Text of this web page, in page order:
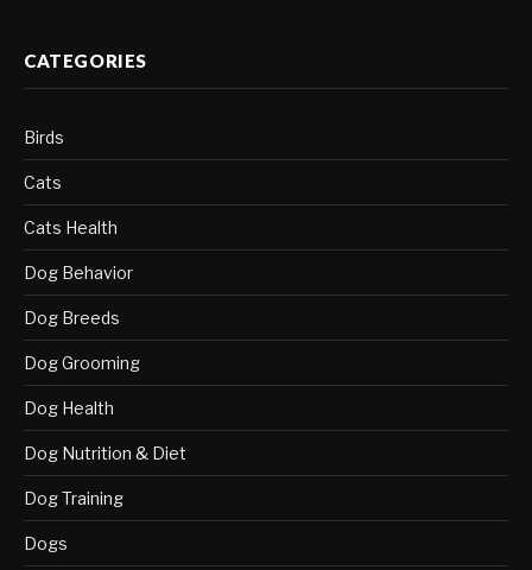
CATEGORIES
Birds
Cats
Cats Health
Dog Behavior
Dog Breeds
Dog Grooming
Dog Health
Dog Nutrition & Diet
Dog Training
Dogs